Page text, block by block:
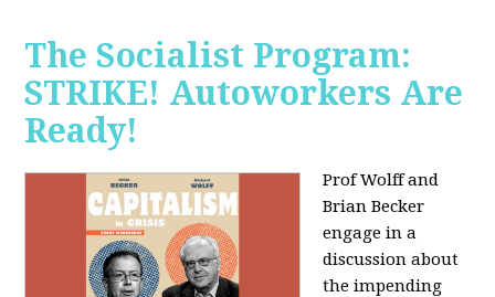
The Socialist Program:
STRIKE! Autoworkers Are
Ready!
Prof Wolff and
Brian Becker
engage in a
discussion about
the impending